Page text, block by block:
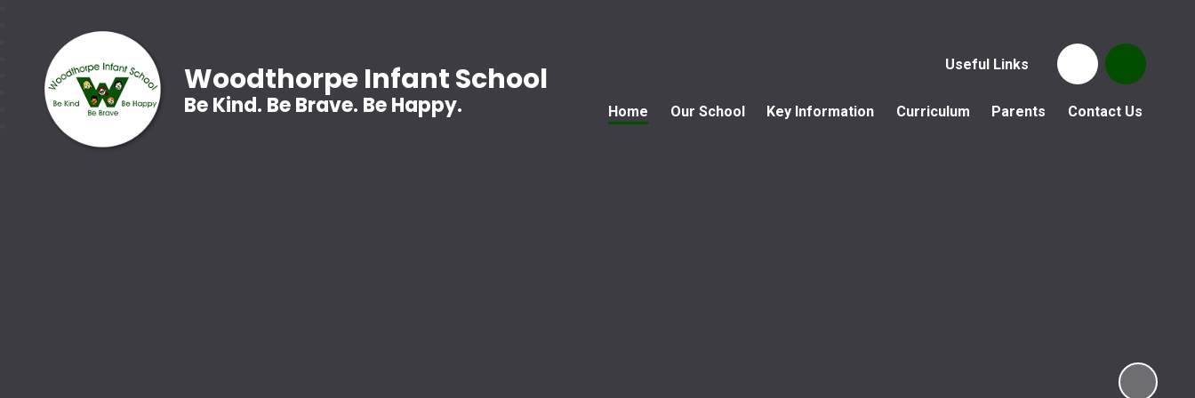
Useful Links
Home Our School Key Information Curriculum Parents Contact Us
Woodthorpe Infant School
Be Kind. Be Brave. Be Happy.